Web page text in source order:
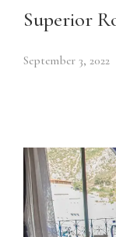
Superior
September 3, 2022